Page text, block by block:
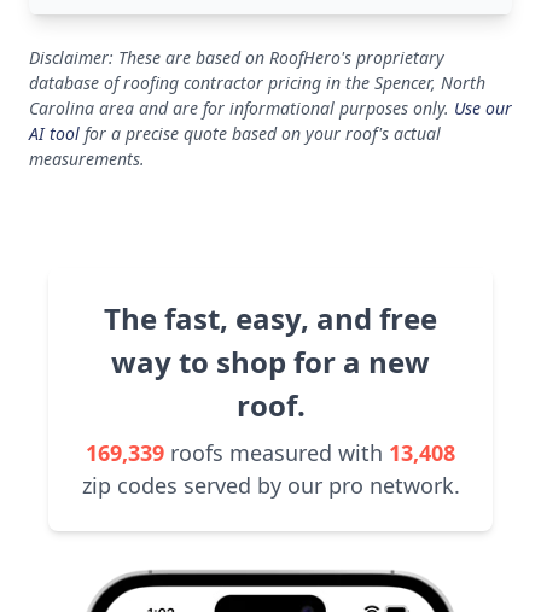
Disclaimer: These are based on RoofHero's proprietary
database of roofing contractor pricing in the Spencer, North
Carolina area and are for informational purposes only. Use our
AI tool for a precise quote based on your roof's actual
measurements.
The fast, easy, and free
way to shop for a new
roof.
169,339 roofs measured with 13,408
zip codes served by our pro network.